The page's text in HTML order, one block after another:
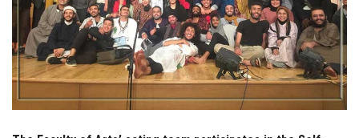
Employees
Visitors
Apply Now